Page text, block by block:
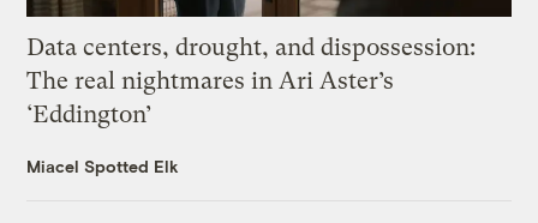
Data centers, drought, and dispossession:
The real nightmares in Ari Aster’s
‘Eddington’
Miacel Spotted Elk